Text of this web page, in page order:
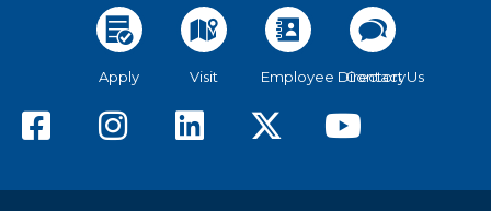
Apply Visit Employee Directory
Contact Us
American River College
American River
American River
American